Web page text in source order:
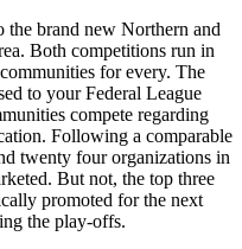
the brand new Northern and
Both competitions run in
for every. The
to your Federal League
compete regarding
Following a comparable
twenty four organizations in
But not, the top three
promoted for the next
the play-offs.